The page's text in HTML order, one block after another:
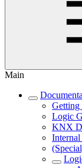
Main
Getting
Logic
KNX